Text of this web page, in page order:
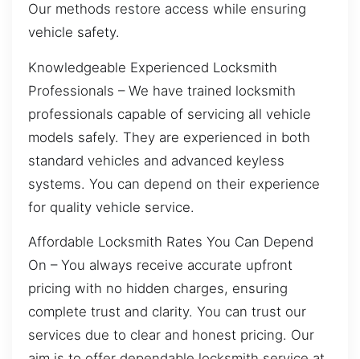
Our methods restore access while ensuring
vehicle safety.
Knowledgeable Experienced Locksmith
Professionals – We have trained locksmith
professionals capable of servicing all vehicle
models safely. They are experienced in both
standard vehicles and advanced keyless
systems. You can depend on their experience
for quality vehicle service.
Affordable Locksmith Rates You Can Depend
On – You always receive accurate upfront
pricing with no hidden charges, ensuring
complete trust and clarity. You can trust our
services due to clear and honest pricing. Our